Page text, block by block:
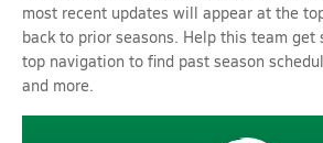
most recent updates will appear at the
back to prior seasons. Help this team get
top navigation to find past season
and more.